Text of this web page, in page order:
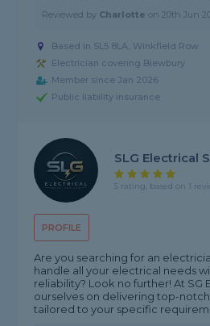
Reviewed by Charlotte on20th Jun
Based in SL5 8LA, Winkfield Row
Electrician covering Blewbury
Member since Jan 2026
Public liability insurance
PROFILE
SLG Electrical
5 rating, based on 1
Are you searching for an
handle all your electrical needs
reliability? Look no further! At SG
ourselves on delivering top-
tailored to your specific